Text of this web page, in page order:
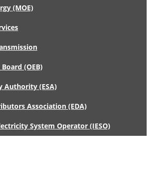
(MOE)
(OEB)
Authority (ESA)
Association (EDA)
System Operator (IESO)